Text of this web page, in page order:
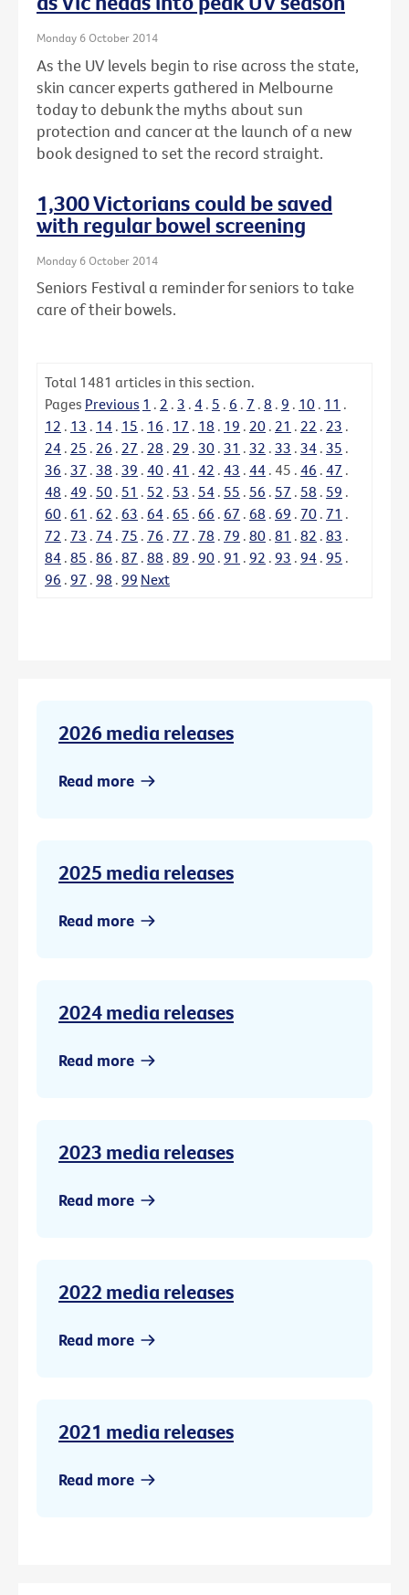
Monday 6 October 2014
As the UV levels begin to rise across the state,
skin cancer experts gathered in Melbourne
today to debunk the myths about sun
protection and cancer at the launch of a new
book designed to set the record straight.
1,300 Victorians could be saved
with regular bowel screening
Monday 6 October 2014
Seniors Festival a reminder for seniors to take
care of their bowels.
Total 1481 articles in this section.
Pages Previous 1 . 2 . 3 . 4 . 5 . 6 . 7 . 8 . 9 . 10 . 11 .
12 . 13 . 14 . 15 . 16 . 17 . 18 . 19 . 20 . 21 . 22 . 23 .
24 . 25 . 26 . 27 . 28 . 29 . 30 . 31 . 32 . 33 . 34 . 35 .
36 . 37 . 38 . 39 . 40 . 41 . 42 . 43 . 44 . 45 . 46 . 47 .
48 . 49 . 50 . 51 . 52 . 53 . 54 . 55 . 56 . 57 . 58 . 59 .
60 . 61 . 62 . 63 . 64 . 65 . 66 . 67 . 68 . 69 . 70 . 71 .
72 . 73 . 74 . 75 . 76 . 77 . 78 . 79 . 80 . 81 . 82 . 83 .
84 . 85 . 86 . 87 . 88 . 89 . 90 . 91 . 92 . 93 . 94 . 95 .
96 . 97 . 98 . 99 Next
2026 media releases
Read more
2025 media releases
Read more
2024 media releases
Read more
2023 media releases
Read more
2022 media releases
Read more
2021 media releases
Read more